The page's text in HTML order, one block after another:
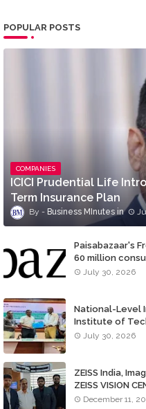
POPULAR POSTS
COMPANIES
ICICI Prudential Life
Term Insurance Plan
Business MInutes
Paisabazaar's
60 million
July 30, 2026
National-Level
Institute of
July 30, 2026
ZEISS India,
ZEISS VISION
December 11,